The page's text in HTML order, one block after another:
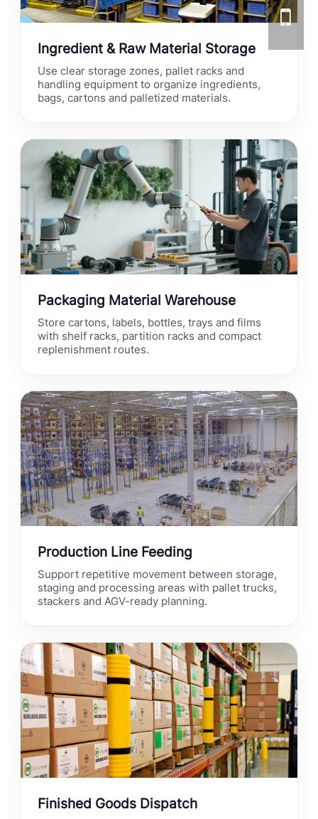
Ingredient & Raw Material Storage
Use clear storage zones, pallet racks and
handling equipment to organize ingredients,
bags, cartons and palletized materials.
Packaging Material Warehouse
Store cartons, labels, bottles, trays and films
with shelf racks, partition racks and compact
replenishment routes.
Production Line Feeding
Support repetitive movement between storage,
staging and processing areas with pallet trucks,
stackers and AGV-ready planning.
Finished Goods Dispatch